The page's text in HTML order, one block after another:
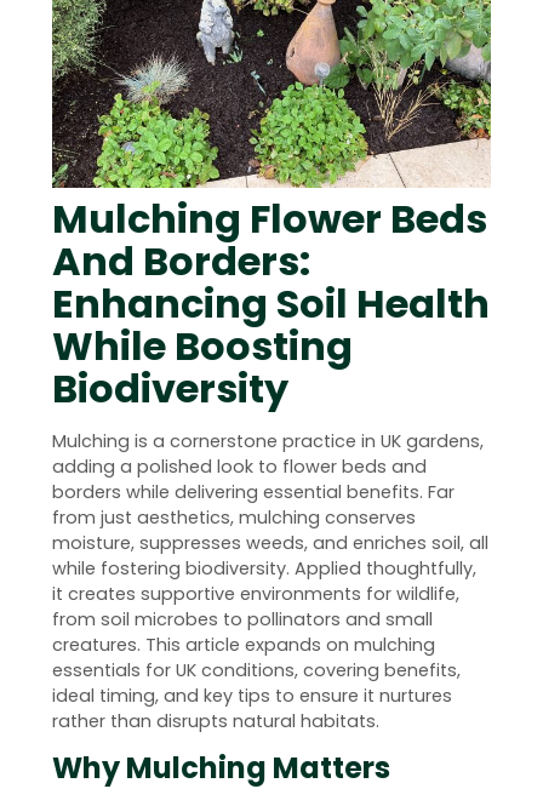
Mulching Flower Beds
And Borders:
Enhancing Soil Health
While Boosting
Biodiversity
Mulching is a cornerstone practice in UK gardens,
adding a polished look to flower beds and
borders while delivering essential benefits. Far
from just aesthetics, mulching conserves
moisture, suppresses weeds, and enriches soil, all
while fostering biodiversity. Applied thoughtfully,
it creates supportive environments for wildlife,
from soil microbes to pollinators and small
creatures. This article expands on mulching
essentials for UK conditions, covering benefits,
ideal timing, and key tips to ensure it nurtures
rather than disrupts natural habitats.
Why Mulching Matters